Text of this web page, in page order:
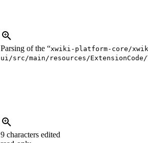
Parsing of the “xwiki-platform-core/
ui/src/main/resources/
9 characters edited